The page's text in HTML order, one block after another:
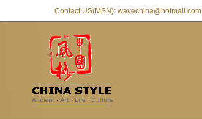
Contact US(MSN): wavechina@hotmail.com